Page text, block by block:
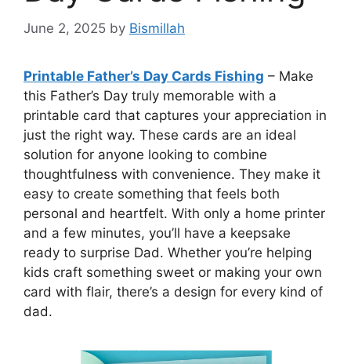
June 2, 2025 by Bismillah
Printable Father’s Day Cards Fishing – Make
this Father’s Day truly memorable with a
printable card that captures your appreciation in
just the right way. These cards are an ideal
solution for anyone looking to combine
thoughtfulness with convenience. They make it
easy to create something that feels both
personal and heartfelt. With only a home printer
and a few minutes, you’ll have a keepsake
ready to surprise Dad. Whether you’re helping
kids craft something sweet or making your own
card with flair, there’s a design for every kind of
dad.